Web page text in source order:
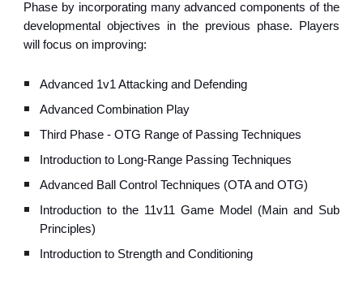
Phase by incorporating many advanced components of the
developmental objectives in the previous phase. Players
will focus on improving:
Advanced 1v1 Attacking and Defending
Advanced Combination Play
Third Phase - OTG Range of Passing Techniques
Introduction to Long-Range Passing Techniques
Advanced Ball Control Techniques (OTA and OTG)
Introduction to the 11v11 Game Model (Main and Sub
Principles)
Introduction to Strength and Conditioning